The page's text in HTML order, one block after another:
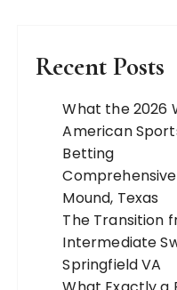
Recent Posts
What the 2026
American
Betting
Mound, Texas
The Transition
Intermediate
Springfield VA